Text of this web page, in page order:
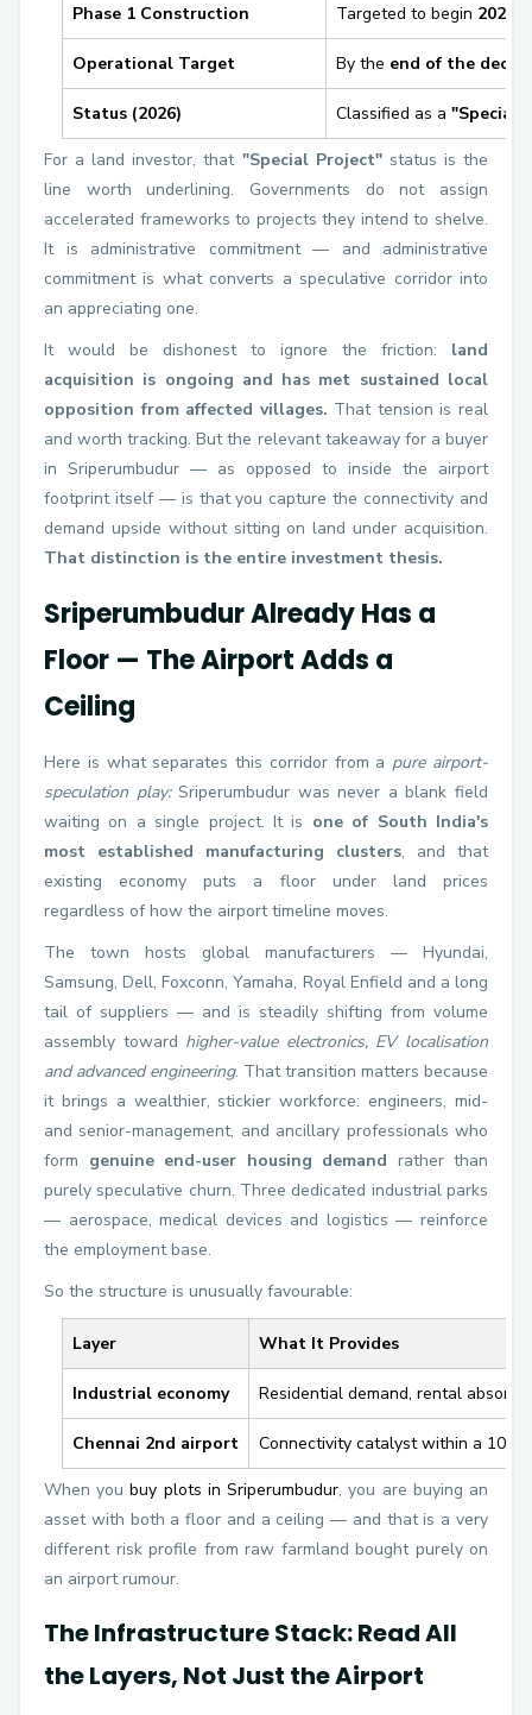
Phase 1 Construction Targeted to begin 2026
Operational Target By the end of the
Status (2026) Classified as a "Special
For a land investor, that "Special Project"status is the
line worth underlining. Governments do not assign
accelerated frameworks to projects they intend to shelve.
It is administrative commitment — and administrative
commitment is what converts a speculative corridor into
an appreciating one.
It would be dishonest to ignore the friction: land
acquisition is ongoing and has met sustained local
opposition from affected villages. That tension is real
and worth tracking. But the relevant takeaway for a buyer
in Sriperumbudur — as opposed to inside the airport
footprint itself — is that you capture the connectivity and
demand upside without sitting on land under acquisition.
That distinction is the entire investment thesis.
Sriperumbudur Already Has a
Floor — The Airport Adds a
Ceiling
Here is what separates this corridor from a pure airport-
speculation play:Sriperumbudur was never a blank field
waiting on a single project. It is one of South India's
most established manufacturing clusters, and that
existing economy puts a floor under land prices
regardless of how the airport timeline moves.
The town hosts global manufacturers — Hyundai,
Samsung, Dell, Foxconn, Yamaha, Royal Enfield and a long
tail of suppliers — and is steadily shifting from volume
assembly toward higher-value electronics, EV localisation
and advanced engineering. That transition matters because
it brings a wealthier, stickier workforce: engineers, mid-
and senior-management, and ancillary professionals who
form genuine end-user housing demand rather than
purely speculative churn. Three dedicated industrial parks
— aerospace, medical devices and logistics — reinforce
the employment base.
So the structure is unusually favourable:
Layer What It Provides
Industrial economy Residential demand, rental
Chennai 2nd airport Connectivity catalyst within a
When youbuy plots in Sriperumbudur, you are buying an
asset with both a floor and a ceiling — and that is a very
different risk profile from raw farmland bought purely on
an airport rumour.
The Infrastructure Stack: Read All
the Layers, Not Just the Airport